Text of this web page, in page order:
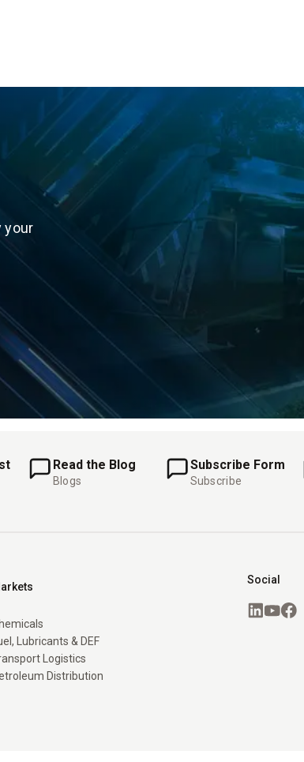
your
Read the Blog
Blogs
Subscribe Form
Subscribe
Lubricants & DEF
Logistics
Distribution
Social